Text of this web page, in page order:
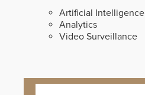
Artificial Intelligence
Analytics
Video Surveillance